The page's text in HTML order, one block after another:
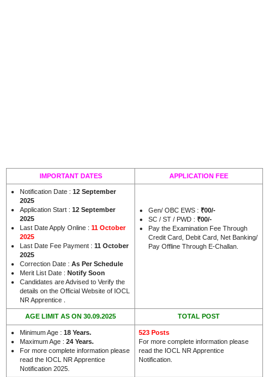
IMPORTANT DATES APPLICATION FEE
Notification Date : 12 September
2025
Application Start : 12 September
2025
Last Date Apply Online : 11 October
2025
Last Date Fee Payment : 11 October
2025
Correction Date : As Per Schedule
Merit List Date : Notify Soon
Candidates are Advised to Verify the
details on the Official Website of IOCL
NR Apprentice .
Gen/ OBC EWS : ₹00/-
SC / ST / PWD : ₹00/-
Pay the Examination Fee Through
Credit Card, Debit Card, Net Banking/
Pay Offline Through E-Challan.
AGE LIMIT AS ON 30.09.2025 TOTAL POST
Minimum Age : 18 Years.
Maximum Age : 24 Years.
For more complete information please
read the IOCL NR Apprentice
Notification 2025.
523 Posts
For more complete information please
read the IOCL NR Apprentice
Notification.